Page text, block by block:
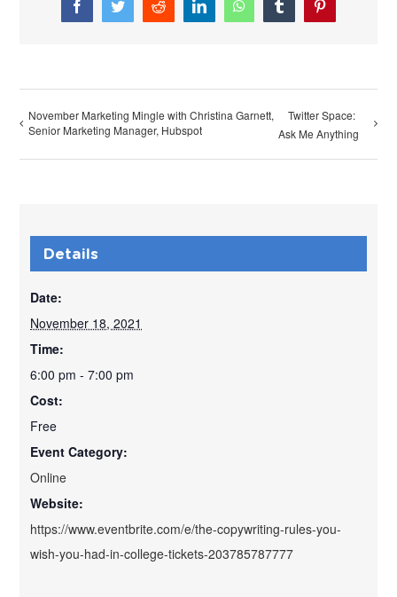
FacebookTwitterReddit LinkedInWhatsAppTumblrPinterest
November Marketing Mingle with Christina Garnett,
Senior Marketing Manager, Hubspot
Twitter Space:
Ask Me Anything
Details
Date:
November 18, 2021
Time:
6:00 pm - 7:00 pm
Cost:
Free
Event Category:
Online
Website:
https://www.eventbrite.com/e/the-copywriting-rules-you-
wish-you-had-in-college-tickets-203785787777